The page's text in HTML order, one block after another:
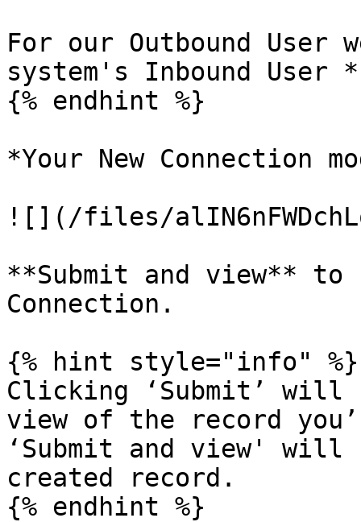
For our Outbound
system's Inbound User
{% endhint %}
*Your New
![](/files/
**Submit and view**
Connection.
{% hint style="info" %}
Clicking ‘Submit’
view of the record
‘Submit and view'
created record.
{% endhint %}